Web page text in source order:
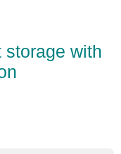
storage with